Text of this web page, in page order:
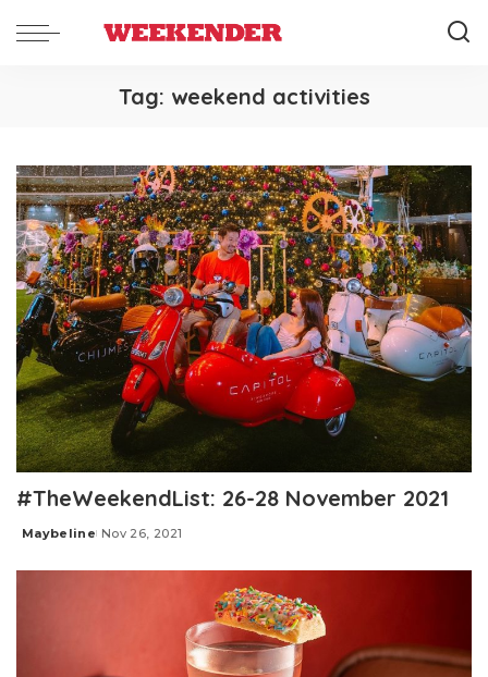
Tag: weekend activities
#TheWeekendList: 26-28 November 2021
Posted
Maybeline Nov 26, 2021